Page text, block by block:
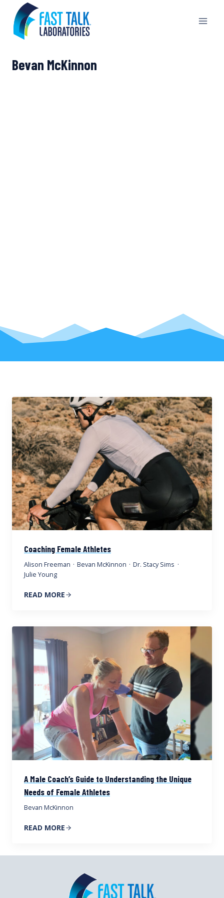
content
Bevan McKinnon
Coaching Female Athletes
Alison Freeman · Bevan McKinnon · Dr. Stacy Sims ·
Julie Young
READ MORE
A Male Coach’s Guide to Understanding the Unique
Needs of Female Athletes
Bevan McKinnon
READ MORE